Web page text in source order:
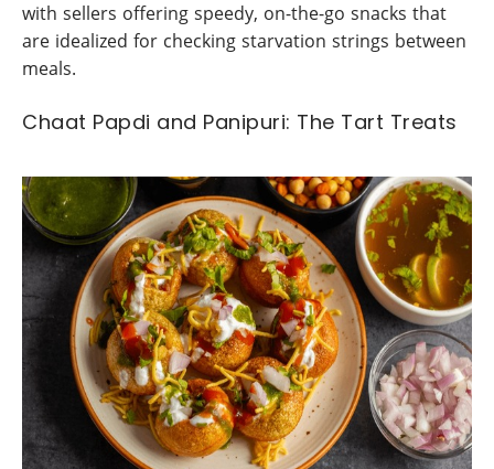
with sellers offering speedy, on-the-go snacks that
are idealized for checking starvation strings between
meals.
Chaat Papdi and Panipuri: The Tart Treats